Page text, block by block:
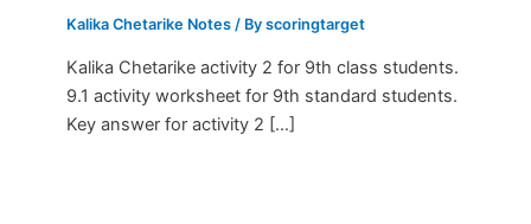
Kalika Chetarike Notes / Byscoringtarget
Kalika Chetarike activity 2 for 9th class students.
9.1 activity worksheet for 9th standard students.
Key answer for activity 2 […]